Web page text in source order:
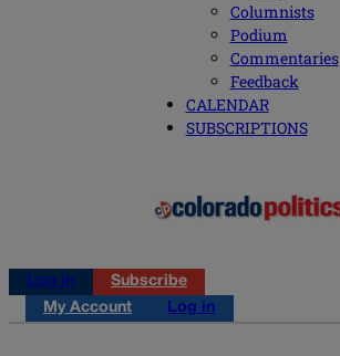
Columnists
Podium
Commentaries
Feedback
CALENDAR
SUBSCRIPTIONS
Log in
Subscribe
My Account
Log in